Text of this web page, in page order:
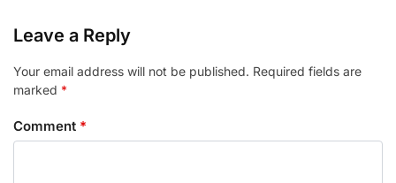
Leave a Reply
Your email address will not be published. Required fields are
marked *
Comment *